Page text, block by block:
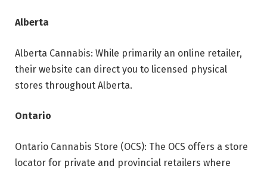
Alberta
Alberta Cannabis: While primarily an online retailer,
their website can direct you to licensed physical
stores throughout Alberta.
Ontario
Ontario Cannabis Store (OCS): The OCS offers a store
locator for private and provincial retailers where